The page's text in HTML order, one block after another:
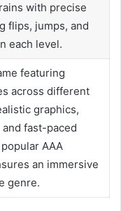
with precise
flips, jumps, and
each level.
featuring
across different
graphics,
fast-paced
AAA
an immersive
genre.